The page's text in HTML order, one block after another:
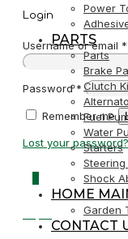
Login
Username or email *
Password*
Remember me
Lost your password?
Power
PARTS
Parts
Brake
Clutch
Fuel
Water
Starters
Shock
HOME
Garden
CONTACT